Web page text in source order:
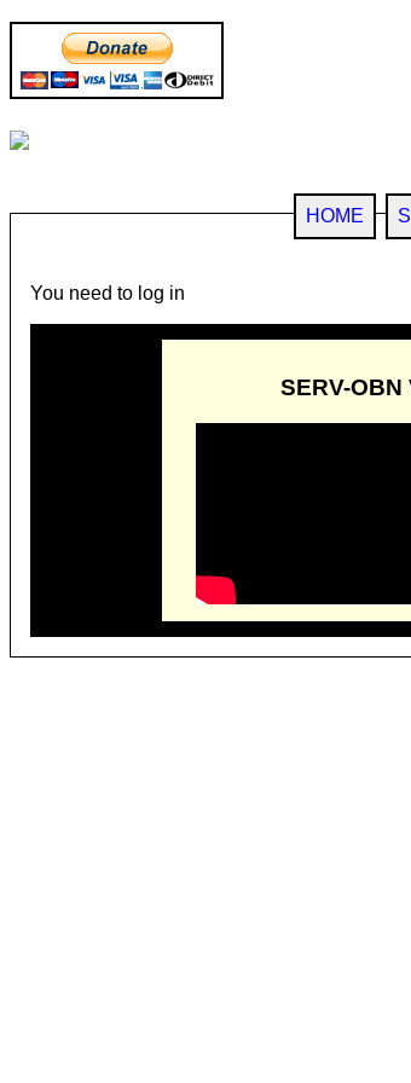
HOME
You need to log in
SERV-OBN